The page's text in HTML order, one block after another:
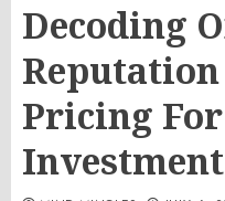
Decoding
Pricing